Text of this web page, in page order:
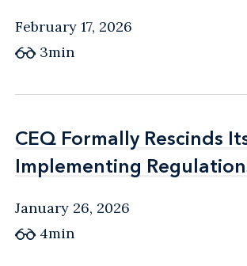
February 17, 2026
3min
CEQ Formally Rescinds
Implementing
CEQ Formally Rescinds
Implementing
January 26, 2026
4min